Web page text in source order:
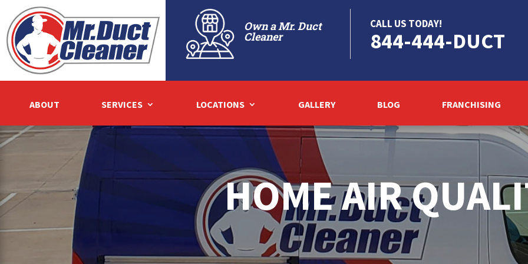
Own a Mr. Duct
Cleaner
CALL US TODAY!
844-444-DUCT
ABOUT SERVICES LOCATIONS GALLERY BLOG FRANCHISING
HOME AIR